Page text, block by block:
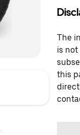
The
is
this